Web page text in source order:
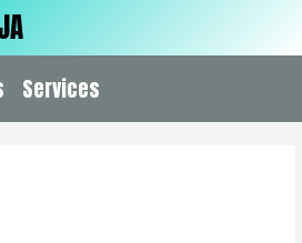
Services